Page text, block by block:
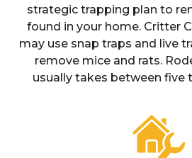
strategic trapping plan to
found in your home. Critter
may use snap traps and live
remove mice and rats.
usually takes between five